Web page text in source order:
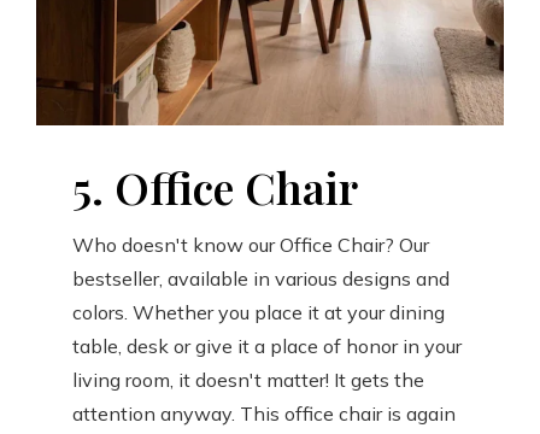
5. Office Chair
Who doesn't know our Office Chair? Our
bestseller, available in various designs and
colors. Whether you place it at your dining
table, desk or give it a place of honor in your
living room, it doesn't matter! It gets the
attention anyway. This office chair is again